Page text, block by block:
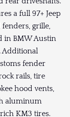
a full 97+ Jeep
grille,
in BMW Austin
Additional
fender
rails, tire
hood vents,
aluminum
KM3 tires.